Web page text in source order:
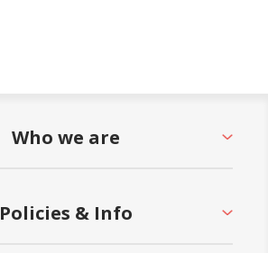
Who we are
Policies & Info